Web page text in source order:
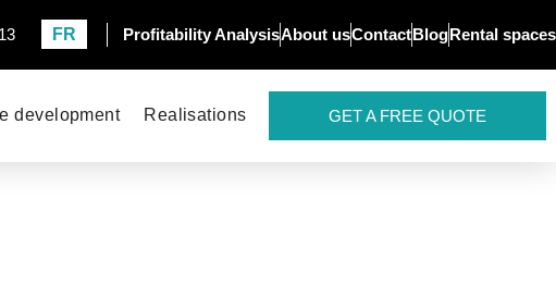
FR Profitability AnalysisAbout usContactBlogRental spaces
development Realisations GET A FREE QUOTE